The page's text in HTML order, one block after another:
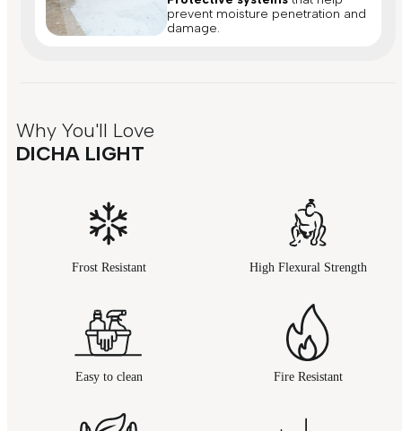
prevent moisture penetration and
damage.
Why You'll Love
DICHA LIGHT
Frost Resistant High Flexural Strength
Easy to clean Fire Resistant